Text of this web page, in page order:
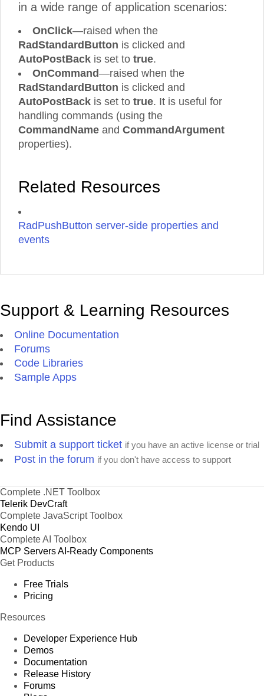
in a wide range of application scenarios:
OnClick—raised when the
RadStandardButton is clicked and
AutoPostBack is set to true.
OnCommand—raised when the
RadStandardButton is clicked and
AutoPostBack is set to true. It is useful for
handling commands (using the
CommandName and CommandArgument
properties).
Related Resources
RadPushButton server-side properties and
events
Support & Learning Resources
Online Documentation
Forums
Code Libraries
Sample Apps
Find Assistance
Submit a support ticket if you have an active license or trial
Post in the forum if you don't have access to support
Complete .NET Toolbox
Telerik DevCraft
Complete JavaScript Toolbox
Kendo UI
Complete AI Toolbox
MCP ServersAI-Ready Components
Get Products
Free Trials
Pricing
Resources
Developer Experience Hub
Demos
Documentation
Release History
Forums